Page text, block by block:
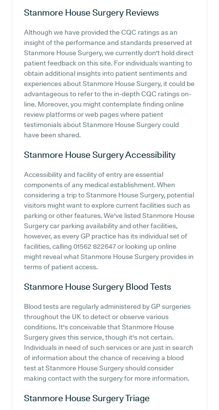
Stanmore House Surgery Reviews
Although we have provided the CQC ratings as an
insight of the performance and standards preserved at
Stanmore House Surgery, we currently don't hold direct
patient feedback on this site. For individuals wanting to
obtain additional insights into patient sentiments and
experiences about Stanmore House Surgery, it could be
advantageous to refer to the in-depth CQC ratings on-
line. Moreover, you might contemplate finding online
review platforms or web pages where patient
testimonials about Stanmore House Surgery could
have been shared.
Stanmore House SurgeryAccessibility
Accessibility and facility of entry are essential
components of any medical establishment. When
considering a trip to Stanmore House Surgery, potential
visitors might want to explore current facilities such as
parking or other features. We've listed Stanmore House
Surgery car parking availability and other facilities,
however, as every GP practice has its individual set of
facilities, calling 01562 822647 or looking up online
might reveal what Stanmore House Surgery provides in
terms of patient access.
Stanmore House Surgery Blood Tests
Blood tests are regularly administered by GP surgeries
throughout the UK to detect or observe various
conditions. It's conceivable that Stanmore House
Surgery gives this service, though it's not certain.
Individuals in need of such services or are just in search
of information about the chance of receiving a blood
test at Stanmore House Surgery should consider
making contact with the surgery for more information.
Stanmore House SurgeryTriage